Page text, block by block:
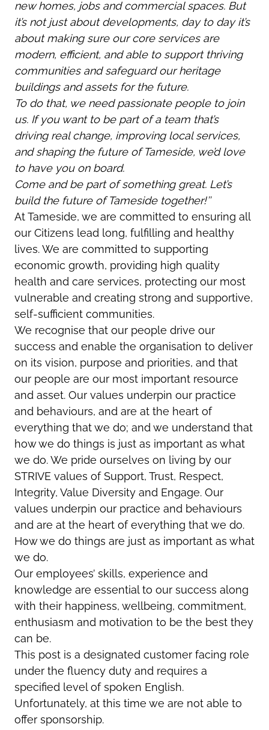
new homes, jobs and commercial spaces. But
it’s not just about developments, day to day it’s
about making sure our core services are
modern, efficient, and able to support thriving
communities and safeguard our heritage
buildings and assets for the future.
To do that, we need passionate people to join
us. If you want to be part of a team that’s
driving real change, improving local services,
and shaping the future of Tameside, we’d love
to have you on board.
Come and be part of something great. Let’s
build the future of Tameside together!’’
At Tameside, we are committed to ensuring all
our Citizens lead long, fulfilling and healthy
lives. We are committed to supporting
economic growth, providing high quality
health and care services, protecting our most
vulnerable and creating strong and supportive,
self-sufficient communities.
We recognise that our people drive our
success and enable the organisation to deliver
on its vision, purpose and priorities, and that
our people are our most important resource
and asset. Our values underpin our practice
and behaviours, and are at the heart of
everything that we do; and we understand that
how we do things is just as important as what
we do. We pride ourselves on living by our
STRIVE values of Support, Trust, Respect,
Integrity, Value Diversity and Engage. Our
values underpin our practice and behaviours
and are at the heart of everything that we do.
How we do things are just as important as what
we do.
Our employees’ skills, experience and
knowledge are essential to our success along
with their happiness, wellbeing, commitment,
enthusiasm and motivation to be the best they
can be.
This post is a designated customer facing role
under the fluency duty and requires a
specified level of spoken English.
Unfortunately, at this time we are not able to
offer sponsorship.